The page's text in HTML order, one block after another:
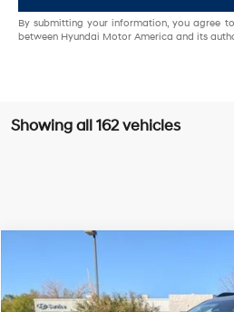
By submitting your information, you agree
between Hyundai Motor America and its
Showing all 162 vehicles
Hyundai SANTA FE
Price Drop
20/29 MPG
$45,644
ED MORSE PRICE
Compare Vehicle